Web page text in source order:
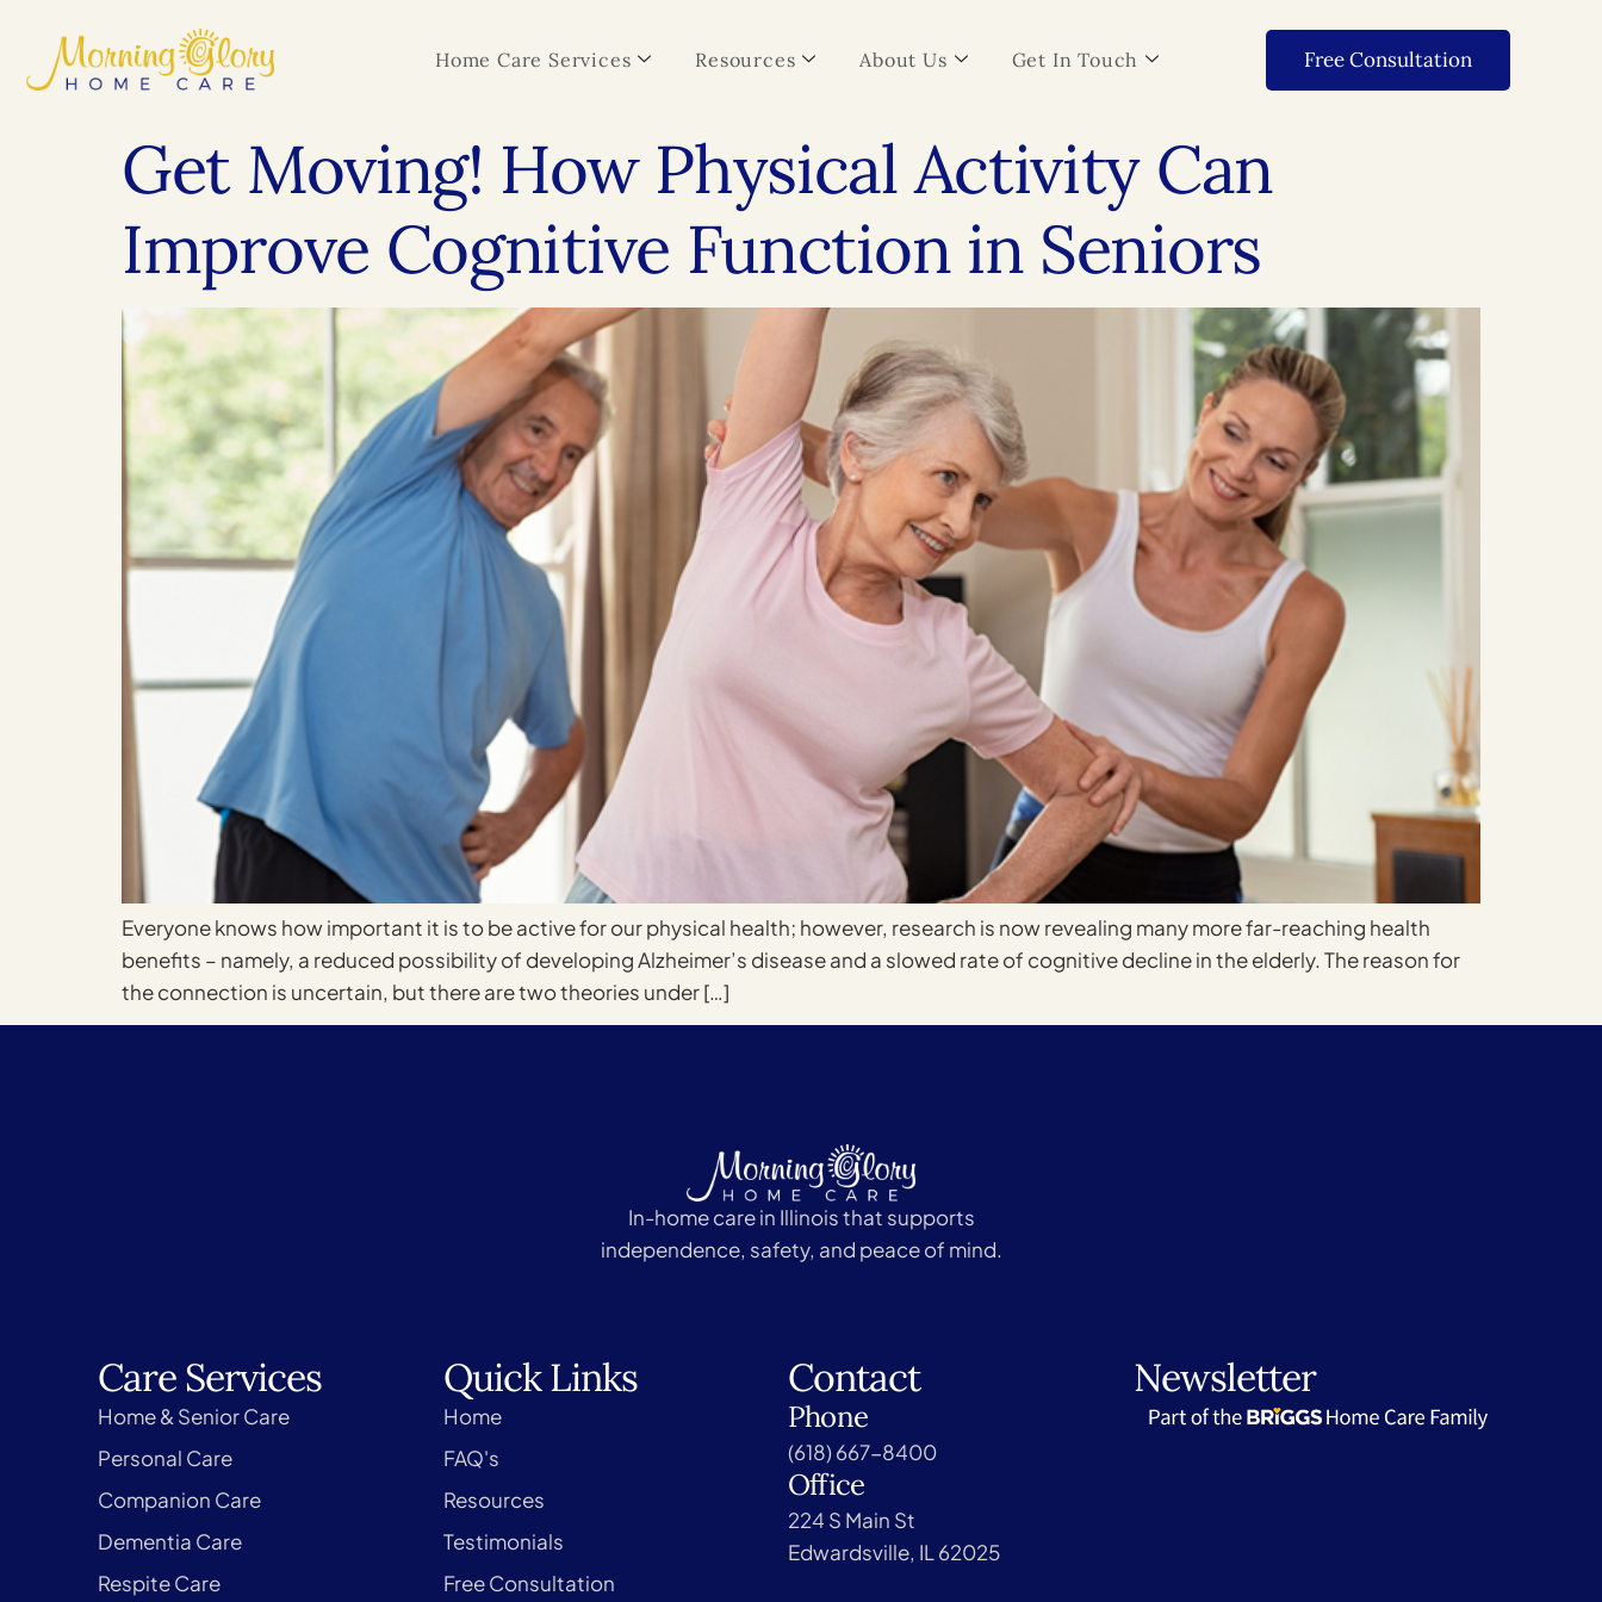
Home Care Services Resources About Us Get In Touch Free Consultation
Get Moving! How Physical Activity Can
Improve Cognitive Function in Seniors
Everyone knows how important it is to be active for our physical health; however, research is now revealing many more far-reaching health
benefits – namely, a reduced possibility of developing Alzheimer’s disease and a slowed rate of cognitive decline in the elderly. The reason for
the connection is uncertain, but there are two theories under […]
In-home care in Illinois that supports
independence, safety, and peace of mind.
Care Services
Home & Senior Care
Personal Care
Companion Care
Dementia Care
Respite Care
Quick Links
Home
FAQ's
Resources
Testimonials
Free Consultation
Contact
Phone
(618) 667-8400
Office
224 S Main St
Edwardsville, IL 62025
Newsletter